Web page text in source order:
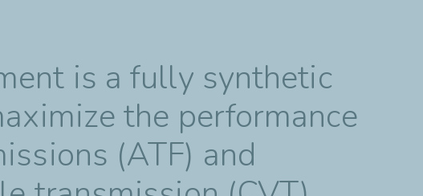
is a fully synthetic
the performance
(ATF) and